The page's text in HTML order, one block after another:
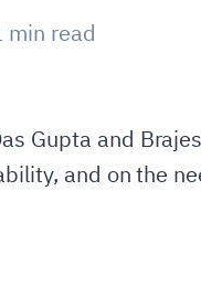
min read
Gupta and
and on the